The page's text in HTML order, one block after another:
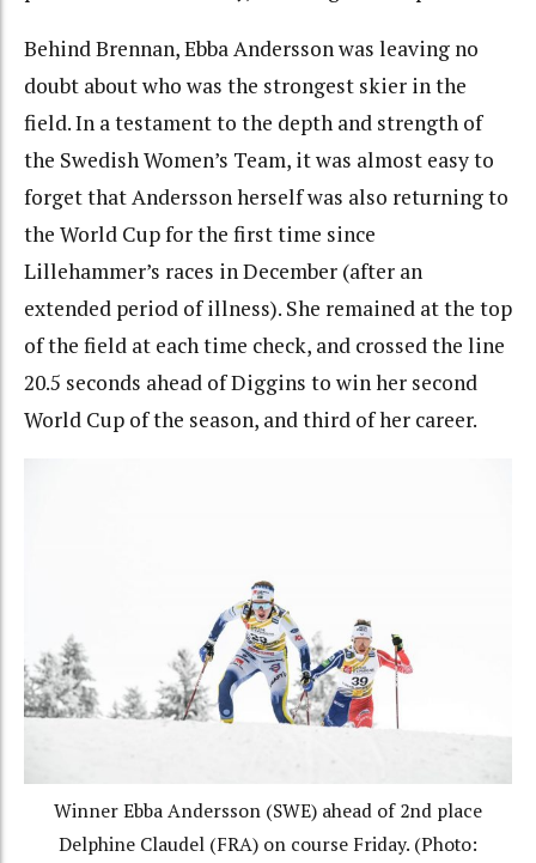
Behind Brennan, Ebba Andersson was leaving no
doubt about who was the strongest skier in the
field. In a testament to the depth and strength of
the Swedish Women’s Team, it was almost easy to
forget that Andersson herself was also returning to
the World Cup for the first time since
Lillehammer’s races in December (after an
extended period of illness). She remained at the top
of the field at each time check, and crossed the line
20.5 seconds ahead of Diggins to win her second
World Cup of the season, and third of her career.
Winner Ebba Andersson (SWE) ahead of 2nd place
Delphine Claudel (FRA) on course Friday. (Photo: